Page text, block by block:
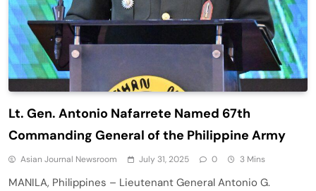
Lt. Gen. Antonio Nafarrete Named 67th
Commanding General of the Philippine Army
Asian Journal Newsroom July 31, 2025 0 3 Mins
MANILA, Philippines – Lieutenant General Antonio G.